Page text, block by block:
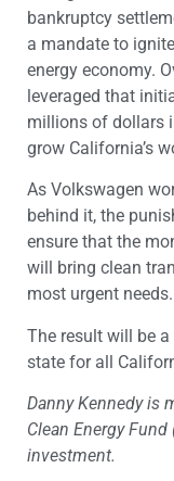
bankruptcy
a mandate to
energy economy.
leveraged that
millions of dollars
grow California’s
As Volkswagen
behind it, the
ensure that the
will bring clean
most urgent needs.
The result will be a
state for all
Danny Kennedy is
Clean Energy
investment.